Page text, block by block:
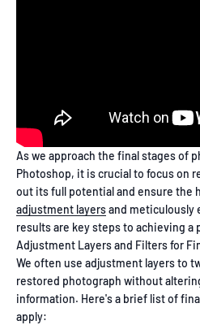
As we approach the final stages of
Photoshop, it is crucial to focus on
out its full potential and ensure the
adjustment layersand meticulously
results are key steps to achieving a
Adjustment Layers and Filters for
We often use adjustment layers to
restored photograph without
information. Here's a brief list of
apply: